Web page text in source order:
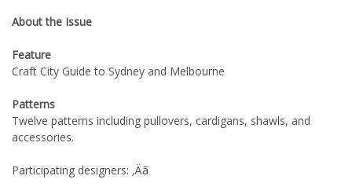
About the Issue
Feature
Craft City Guide to Sydney and Melbourne
Patterns
Twelve patterns including pullovers, cardigans, shawls, and
accessories.
Participating designers: ‚Äã